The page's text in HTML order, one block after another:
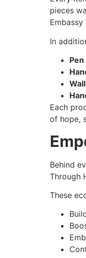
pieces
In
Each
of hope,
Behind
Through
These